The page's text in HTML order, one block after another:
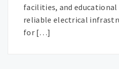
facilities, and
reliable electrical
for […]